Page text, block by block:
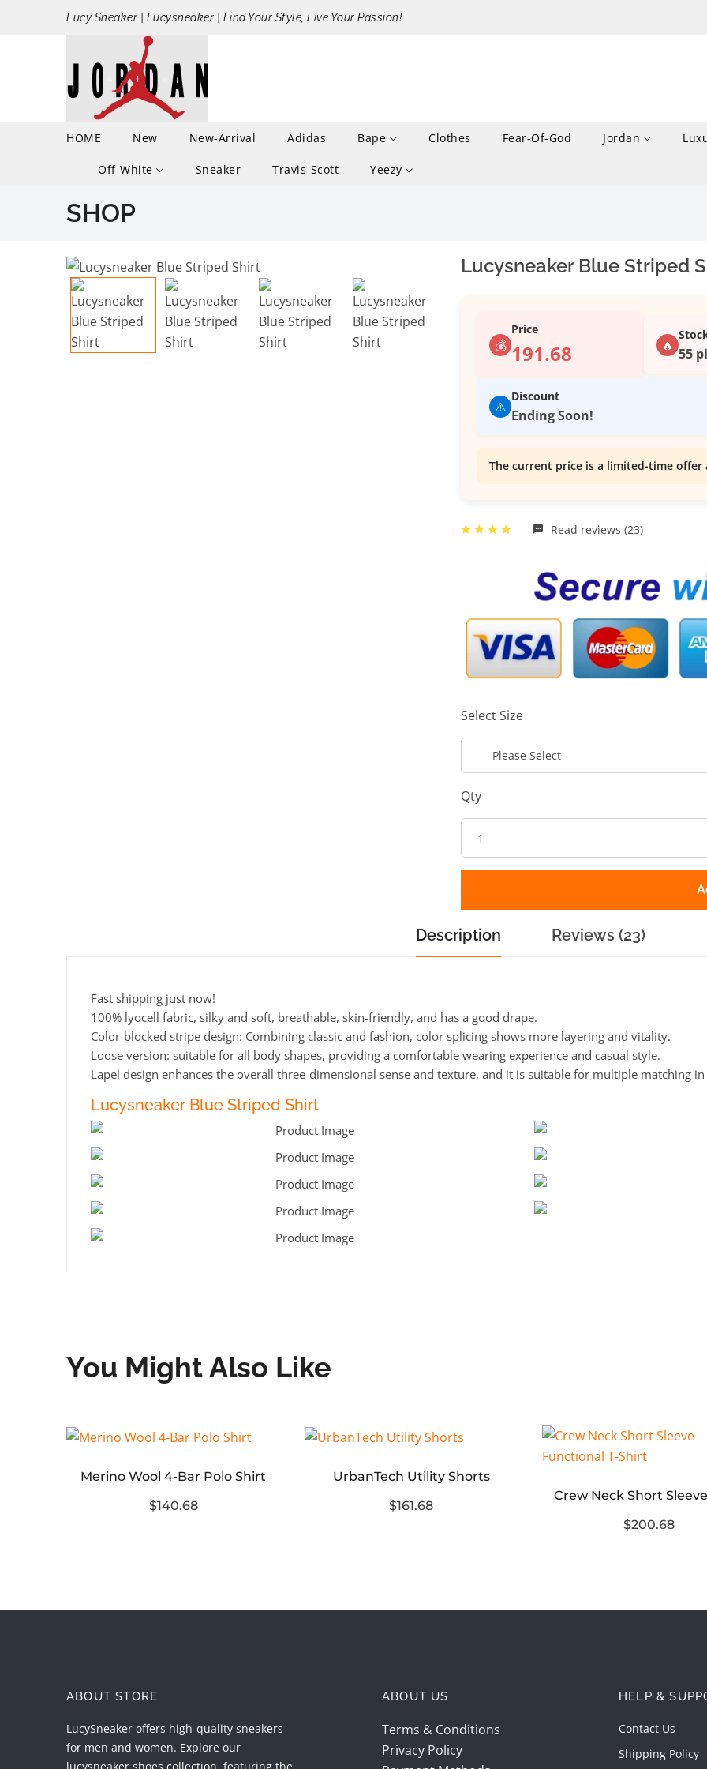
Lucy Sneaker | Lucysneaker | Find Your Style, Live Your Passion!
HOME New New-Arrival Adidas Bape Clothes Fear-Of-God Jordan
Off-White Sneaker Travis-Scott Yeezy
SHOP
Lucysneaker Blue Striped
💰
Price
191.68 🔥 55
⚠️
Discount
Ending Soon!
The current price is a limited-time
Read reviews (23)
Select Size
Qty
Description Reviews (23)
Fast shipping just now!
100% lyocell fabric, silky and soft, breathable, skin-friendly, and has a good drape.
Color-blocked stripe design: Combining classic and fashion, color splicing shows more layering and vitality.
Loose version: suitable for all body shapes, providing a comfortable wearing experience and casual style.
Lapel design enhances the overall three-dimensional sense and texture, and it is suitable for multiple matching
Lucysneaker Blue Striped Shirt
You Might Also Like
Merino Wool 4-Bar Polo Shirt
$140.68
UrbanTech Utility Shorts
$161.68
$200.68
ABOUT STORE
LucySneaker offers high-quality sneakers
for men and women. Explore our
ABOUT US
Terms & Conditions
Privacy Policy
HELP &
Contact Us
Shipping Policy